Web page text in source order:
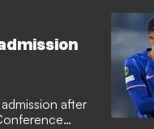
after